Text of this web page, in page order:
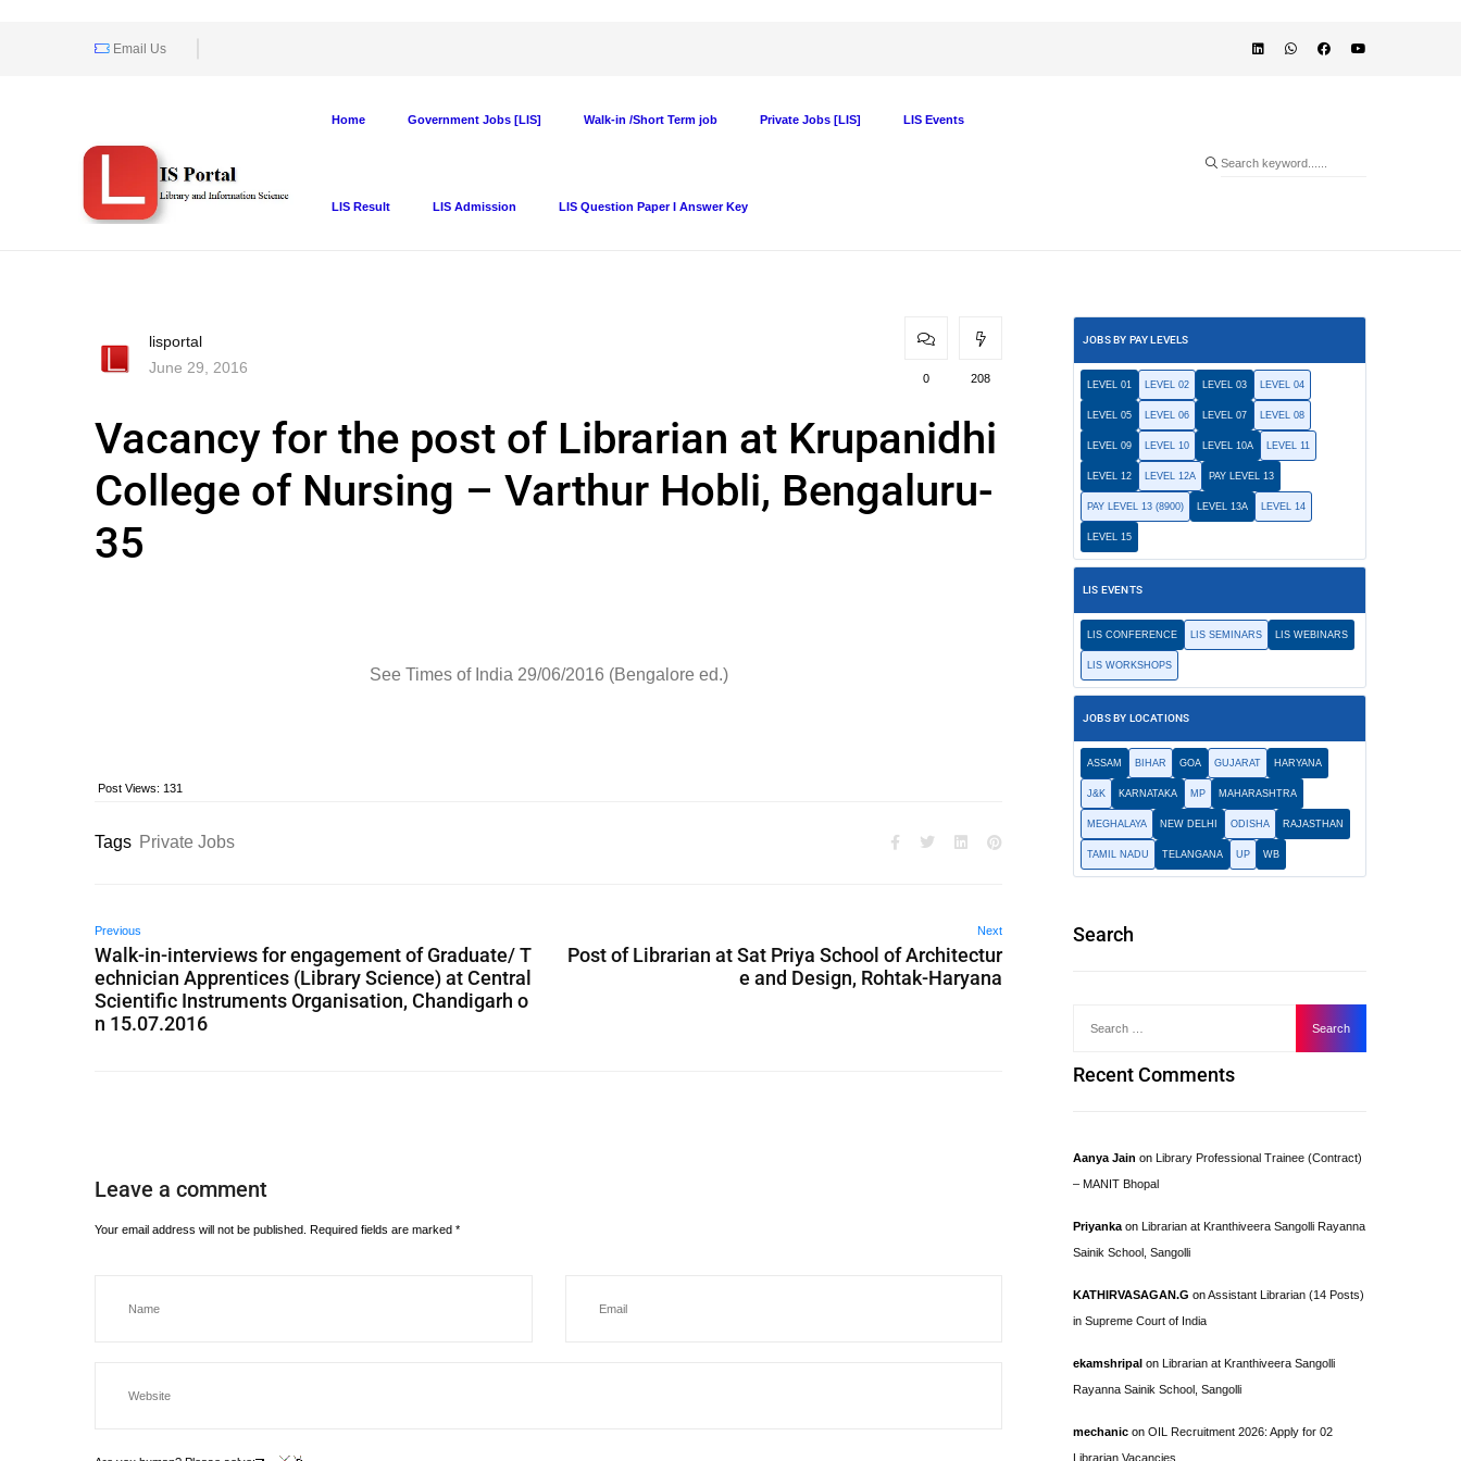
Email Us
Home Government Jobs [LIS] Walk-in /Short Term job Private Jobs [LIS] LIS Events
LIS Result LIS Admission LIS Question Paper I Answer Key
lisportal
June 29, 2016
0 208
Vacancy for the post of Librarian at Krupanidhi
College of Nursing – Varthur Hobli, Bengaluru-
35
See Times of India 29/06/2016 (Bengalore ed.)
Post Views: 131
Tags Private Jobs
Previous
Walk-in-interviews for engagement of Graduate/ T
echnician Apprentices (Library Science) at Central
Scientific Instruments Organisation, Chandigarh o
n 15.07.2016
Next
Post of Librarian at Sat Priya School of Architectur
e and Design, Rohtak-Haryana
Leave a comment
Your email address will not be published. Required fields are marked *
JOBS BY PAY LEVELS
LEVEL 01 LEVEL 02 LEVEL 03 LEVEL 04
LEVEL 05 LEVEL 06 LEVEL 07 LEVEL 08
LEVEL 09 LEVEL 10 LEVEL 10A LEVEL 11
LEVEL 12 LEVEL 12A PAY LEVEL 13
PAY LEVEL 13 (8900) LEVEL 13A LEVEL 14
LEVEL 15
LIS EVENTS
LIS CONFERENCE LIS SEMINARS LIS WEBINARS
LIS WORKSHOPS
JOBS BY LOCATIONS
ASSAM BIHAR GOA GUJARAT HARYANA
J&K KARNATAKA MP MAHARASHTRA
MEGHALAYA NEW DELHI ODISHA RAJASTHAN
TAMIL NADU TELANGANA UP WB
Search
Recent Comments
Aanya Jain on Library Professional Trainee (Contract)
– MANIT Bhopal
Priyanka on Librarian at Kranthiveera Sangolli Rayanna
Sainik School, Sangolli
KATHIRVASAGAN.G onAssistant Librarian (14 Posts)
in Supreme Court of India
ekamshripal on Librarian at Kranthiveera Sangolli
Rayanna Sainik School, Sangolli
mechanic on OIL Recruitment 2026: Apply for 02
Librarian Vacancies